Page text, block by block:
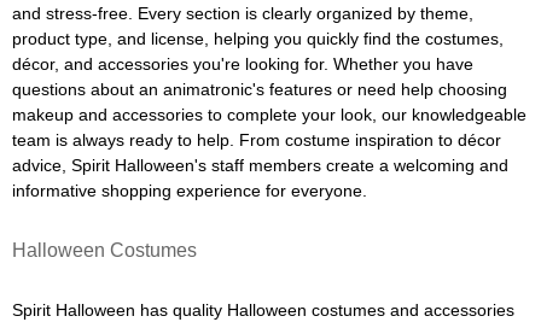
and stress-free. Every section is clearly organized by theme,
product type, and license, helping you quickly find the costumes,
décor, and accessories you're looking for. Whether you have
questions about an animatronic's features or need help choosing
makeup and accessories to complete your look, our knowledgeable
team is always ready to help. From costume inspiration to décor
advice, Spirit Halloween's staff members create a welcoming and
informative shopping experience for everyone.
Halloween Costumes
Spirit Halloween has quality Halloween costumes and accessories